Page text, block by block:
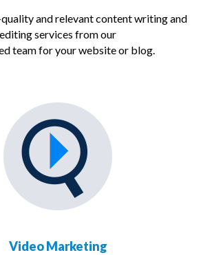
and relevant content writing and
editing services from our
team for your website or blog.
Video Marketing